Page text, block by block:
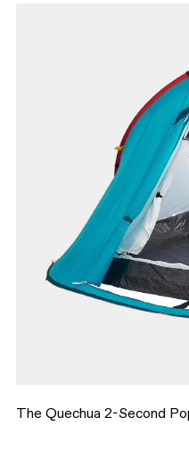
The Quechua 2-Second